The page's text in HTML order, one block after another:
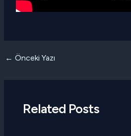
Yazı
← Önceki Yazı
Related Posts